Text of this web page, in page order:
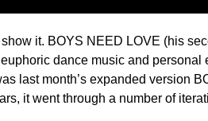
show it. BOYS NEED LOVE (his
dance music and
last month’s expanded version
it went through a number of